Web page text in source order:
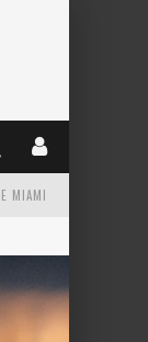
MIAMI